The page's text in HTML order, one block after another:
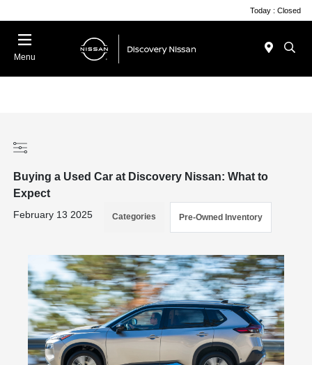
Today : Closed
Menu
Buying a Used Car at Discovery Nissan: What to
Expect
February 13 2025 Categories Pre-Owned Inventory